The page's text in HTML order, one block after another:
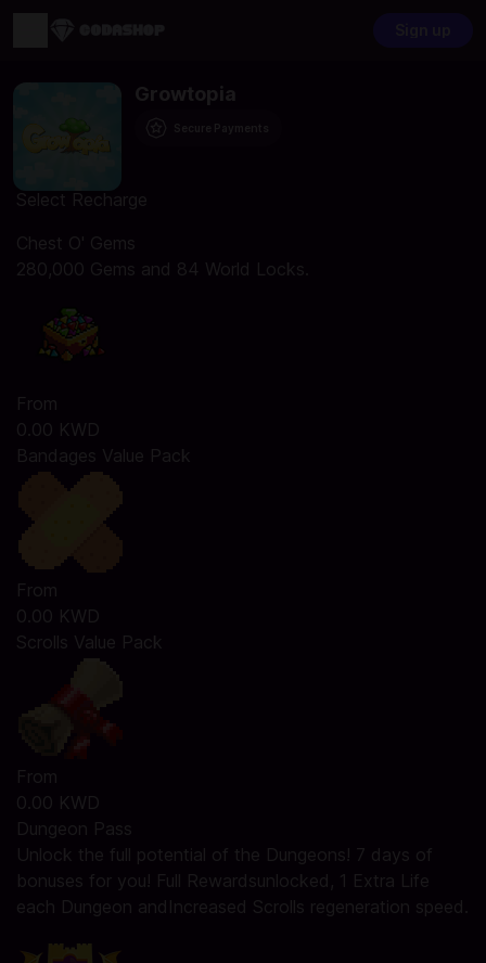
Growtopia
Select Recharge
Chest O' Gems
280,000 Gems and 84 World Locks.
From
0.00 KWD
Bandages Value Pack
From
0.00 KWD
Scrolls Value Pack
From
0.00 KWD
Dungeon Pass
Unlock the full potential of the Dungeons! 7 days of
bonuses for you! Full Rewardsunlocked, 1 Extra Life
each Dungeon andIncreased Scrolls regeneration speed.